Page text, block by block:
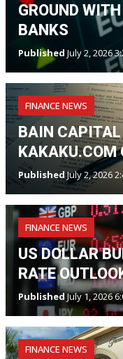
GROUND
BANKS
Published July 2, 2026
FINANCE NEWS
BAIN CAPITAL
KAKAKU.COM
PublishedJuly 2, 2026
FINANCE NEWS
US DOLLAR
RATE
PublishedJuly 1, 2026
FINANCE NEWS